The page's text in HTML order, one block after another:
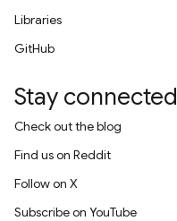
Libraries
GitHub
Stay connected
Check out the blog
Find us on Reddit
Follow on X
Subscribe on YouTube